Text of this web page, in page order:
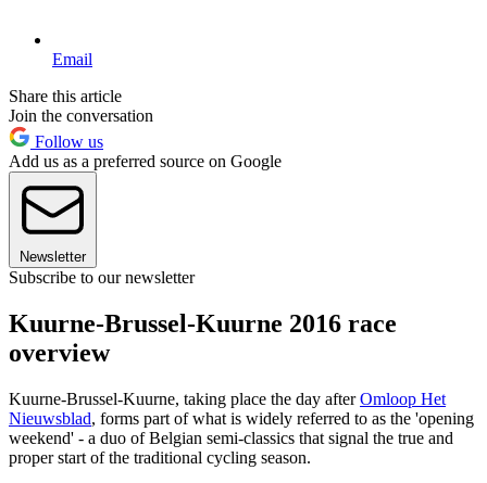
Email
Share this article
Join the conversation
Follow us
Add us as a preferred source on Google
Newsletter
Subscribe to our newsletter
Kuurne-Brussel-Kuurne 2016 race
overview
Kuurne-Brussel-Kuurne, taking place the day afterOmloop Het
Nieuwsblad, forms part of what is widely referred to as the 'opening
weekend' - a duo of Belgian semi-classics that signal the true and
proper start of the traditional cycling season.